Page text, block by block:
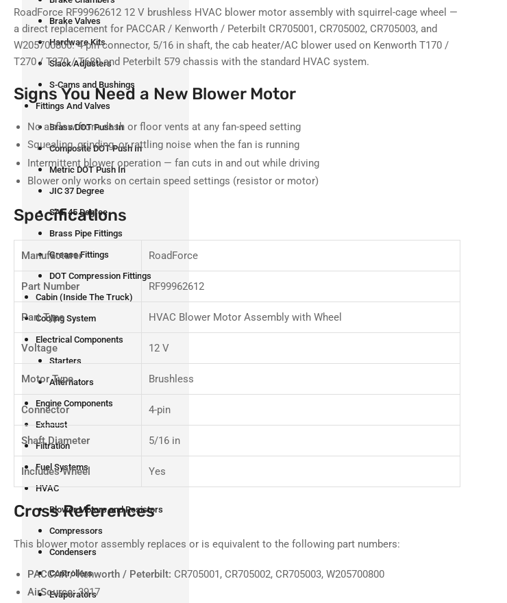
Brake Valves
Hardware Kits
Slack Adjusters
S-Cams and Bushings
Fittings And Valves
Brass DOT Push In
Composite DOT Push In
Metric DOT Push In
JIC 37 Degree
SAE 45 Degree
Brass Pipe Fittings
Grease Fittings
DOT Compression Fittings
Cabin (Inside The Truck)
Cooling System
Electrical Components
Starters
Alternators
Engine Components
Exhaust
Filtration
Fuel Systems
HVAC
Blower Motors and Resistors
Compressors
Condensers
Controllers
Evaporators
RoadForce RF99962612 12 V brushless HVAC blower motor assembly with squirrel-cage wheel —
a direct replacement for PACCAR / Kenworth / Peterbilt CR705001, CR705002, CR705003, and
W205700800. 4-pin connector, 5/16 in shaft, the cab heater/AC blower used on Kenworth T170 /
T270 / T370 / T680 and Peterbilt 579 chassis with the standard HVAC system.
Signs You Need a New Blower Motor
No airflow from dash or floor vents at any fan-speed setting
Squealing, grinding, or rattling noise when the fan is running
Intermittent blower operation — fan cuts in and out while driving
Blower only works on certain speed settings (resistor or motor)
Specifications
Manufacturer RoadForce
Part Number RF99962612
Part Type HVAC Blower Motor Assembly with Wheel
Voltage 12 V
Motor Type Brushless
Connector 4-pin
Shaft Diameter 5/16 in
Includes Wheel Yes
Cross References
This blower motor assembly replaces or is equivalent to the following part numbers:
PACCAR / Kenworth / Peterbilt: CR705001, CR705002, CR705003, W205700800
AirSource:3917